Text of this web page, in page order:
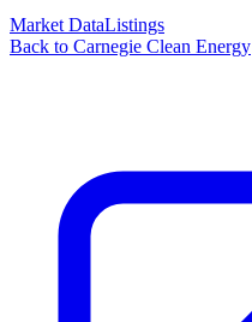
Market DataListings
Back to Carnegie Clean Energy